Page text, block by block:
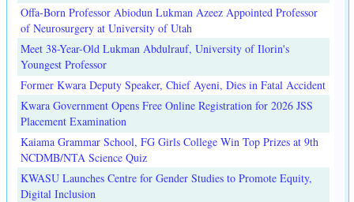
Offa-Born Professor Abiodun Lukman Azeez Appointed Professor
of Neurosurgery at University of Utah
Meet 38-Year-Old Lukman Abdulrauf, University of Ilorin's
Youngest Professor
Former Kwara Deputy Speaker, Chief Ayeni, Dies in Fatal Accident
Kwara Government Opens Free Online Registration for 2026 JSS
Placement Examination
Kaiama Grammar School, FG Girls College Win Top Prizes at 9th
NCDMB/NTA Science Quiz
KWASU Launches Centre for Gender Studies to Promote Equity,
Digital Inclusion